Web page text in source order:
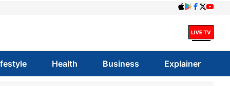
Health Business Explainer